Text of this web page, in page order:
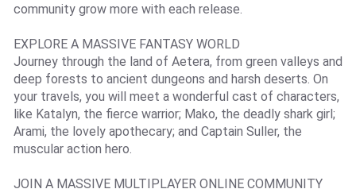
community grow more with each release.
EXPLORE A MASSIVE FANTASY WORLD
Journey through the land of Aetera, from green valleys and
deep forests to ancient dungeons and harsh deserts. On
your travels, you will meet a wonderful cast of characters,
like Katalyn, the fierce warrior; Mako, the deadly shark girl;
Arami, the lovely apothecary; and Captain Suller, the
muscular action hero.
JOIN A MASSIVE MULTIPLAYER ONLINE COMMUNITY